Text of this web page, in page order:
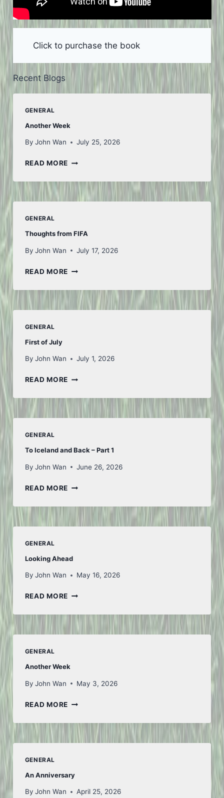
Click to purchase the book
Recent Blogs
GENERAL
Another Week
By John Wan July 25, 2026
READ MOREANOTHER
GENERAL
Thoughts from FIFA
By John Wan July 17, 2026
READ MORETHOUGHTS
FIFA
GENERAL
First of July
By John Wan July 1, 2026
READ MOREFIRST
JULY
GENERAL
To Iceland and Back – Part 1
By John Wan June 26, 2026
READ MORETO
AND
BACK
–
GENERAL
Looking Ahead
By John Wan May 16, 2026
READ MORELOOKING
GENERAL
Another Week
By John Wan May 3, 2026
READ MOREANOTHER
GENERAL
An Anniversary
By John Wan April 25, 2026